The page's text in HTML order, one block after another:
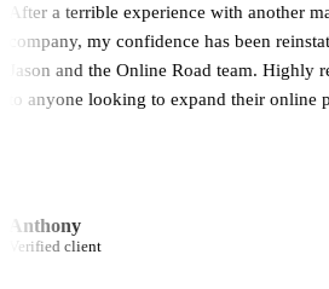
to
After a terrible experience
company, my confidence
Jason and the Online
to anyone looking to